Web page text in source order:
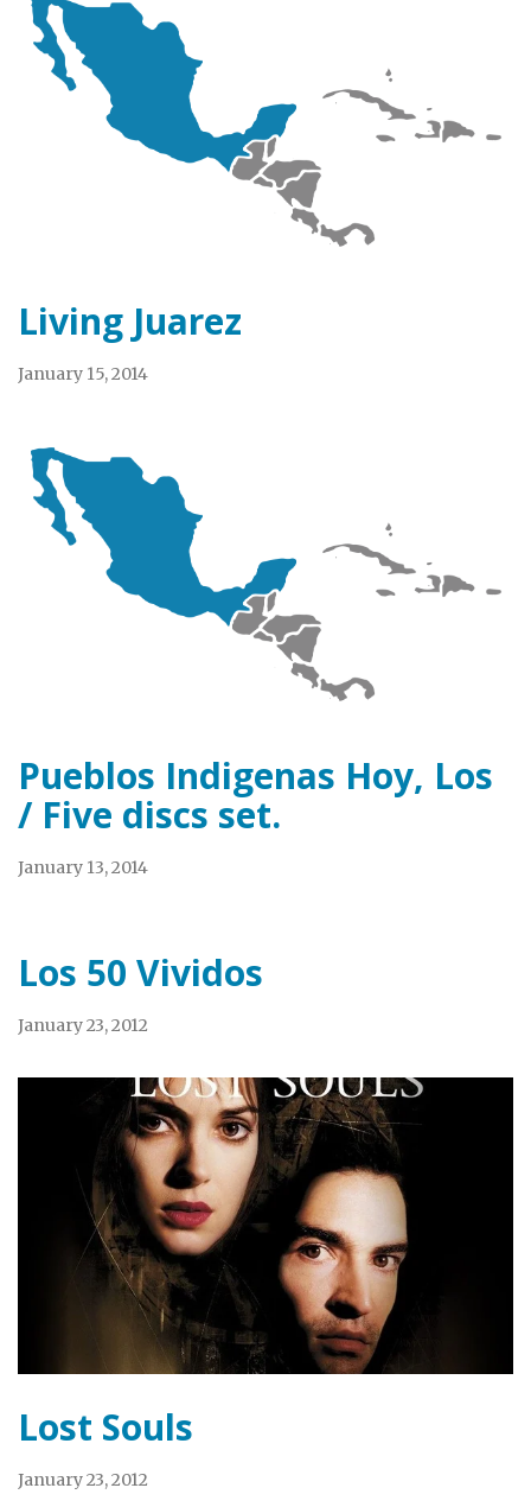
Living Juarez
January 15, 2014
Pueblos Indigenas Hoy, Los
/ Five discs set.
January 13, 2014
Los 50 Vividos
January 23, 2012
Lost Souls
January 23, 2012